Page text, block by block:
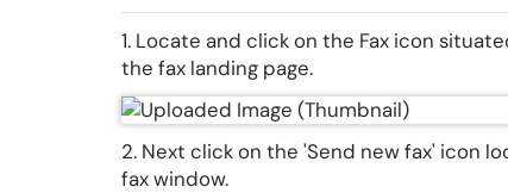
1. Locate and click on the Fax icon
the fax landing page.
2. Next click on the 'Send new fax' icon
fax window.